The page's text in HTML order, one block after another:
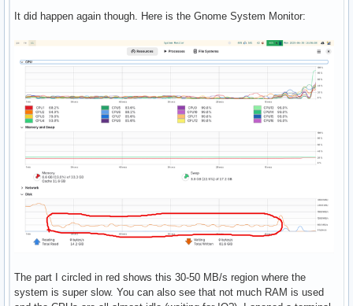
It did happen again though. Here is the Gnome System Monitor:
The part I circled in red shows this 30-50 MB/s region where the
system is super slow. You can also see that not much RAM is used